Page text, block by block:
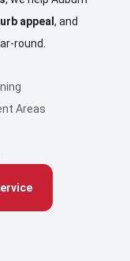
appeal , and
round.
Areas